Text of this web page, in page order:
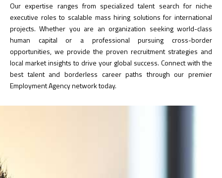
Our expertise ranges from specialized talent search for niche
executive roles to scalable mass hiring solutions for international
projects. Whether you are an organization seeking world-class
human capital or a professional pursuing cross-border
opportunities, we provide the proven recruitment strategies and
local market insights to drive your global success. Connect with the
best talent and borderless career paths through our premier
Employment Agency network today.